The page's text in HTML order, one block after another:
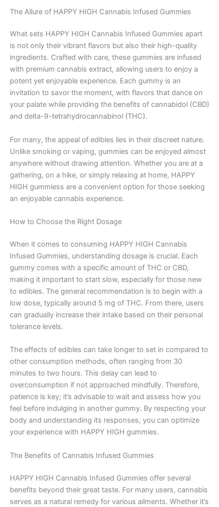
The Allure of HAPPY HIGH Cannabis Infused Gummies
What sets HAPPY HIGH Cannabis Infused Gummies apart
is not only their vibrant flavors but also their high-quality
ingredients. Crafted with care, these gummies are infused
with premium cannabis extract, allowing users to enjoy a
potent yet enjoyable experience. Each gummy is an
invitation to savor the moment, with flavors that dance on
your palate while providing the benefits of cannabidol (CBD)
and delta-9-tetrahydrocannabinol (THC).
For many, the appeal of edibles lies in their discreet nature.
Unlike smoking or vaping, gummies can be enjoyed almost
anywhere without drawing attention. Whether you are at a
gathering, on a hike, or simply relaxing at home, HAPPY
HIGH gummiess are a convenient option for those seeking
an enjoyable cannabis experience.
How to Choose the Right Dosage
When it comes to consuming HAPPY HIGH Cannabis
Infused Gummies, understanding dosage is crucial. Each
gummy comes with a specific amount of THC or CBD,
making it important to start slow, especially for those new
to edibles. The general recommendation is to begin with a
low dose, typically around 5 mg of THC. From there, users
can gradually increase their intake based on their personal
tolerance levels.
The effects of edibles can take longer to set in compared to
other consumption methods, often ranging from 30
minutes to two hours. This delay can lead to
overconsumption if not approached mindfully. Therefore,
patience is key; it’s advisable to wait and assess how you
feel before indulging in another gummy. By respecting your
body and understanding its responses, you can optimize
your experience with HAPPY HIGH gummies.
The Benefits of Cannabis Infused Gummies
HAPPY HIGH Cannabis Infused Gummies offer several
benefits beyond their great taste. For many users, cannabis
serves as a natural remedy for various ailments. Whether it’s